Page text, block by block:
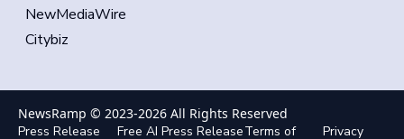
NewMediaWire
Citybiz
NewsRamp © 2023-2026 All Rights Reserved
Press Release
Free AI Press ReleaseTerms of Privacy